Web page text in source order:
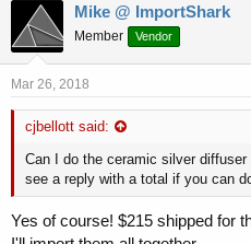
Mike @ ImportShark
Member Vendor
Mar 26, 2018
cjbellott said:
Can I do the ceramic silver diffuser
see a reply with a total if you can
Yes of course! $215 shipped for